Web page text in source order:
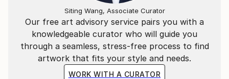
Our free art advisory service pairs you with a
knowledgeable curator who will guide you
through a seamless, stress-free process to find
artwork that fits your style and needs.
WORK WITH A CURATOR
Siting Wang, Associate Curator